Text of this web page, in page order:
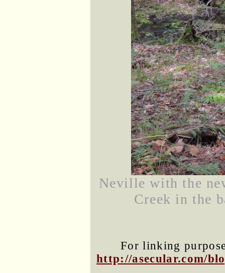
Neville with the
Creek in the
For linking
http://asecular.com/